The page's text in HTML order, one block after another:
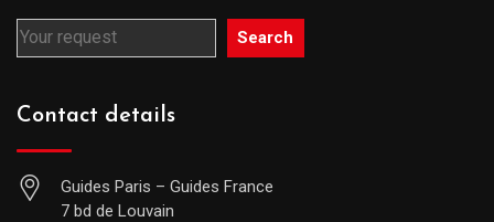
Search
Contact details
Guides Paris – Guides France
7 bd de Louvain